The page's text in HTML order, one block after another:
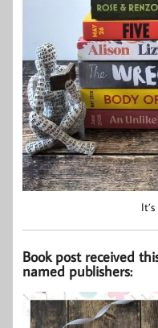
Book post received
named publishers: